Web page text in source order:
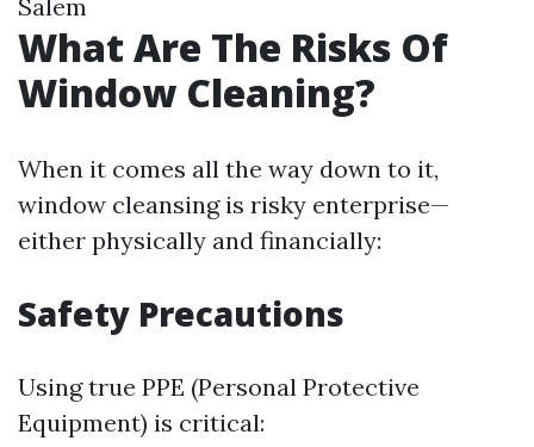
Salem
What Are The Risks Of
Window Cleaning?
When it comes all the way down to it,
window cleansing is risky enterprise—
either physically and financially:
Safety Precautions
Using true PPE (Personal Protective
Equipment) is critical: